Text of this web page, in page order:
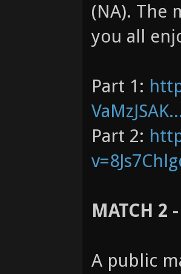
(NA). The
you all
Part 1:
Part 2:
MATCH 2
A public